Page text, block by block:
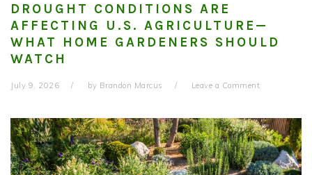
DROUGHT CONDITIONS ARE
AFFECTING U.S. AGRICULTURE—
WHAT HOME GARDENERS SHOULD
WATCH
July 9, 2026 by Brandon Marcus Leave a Comment